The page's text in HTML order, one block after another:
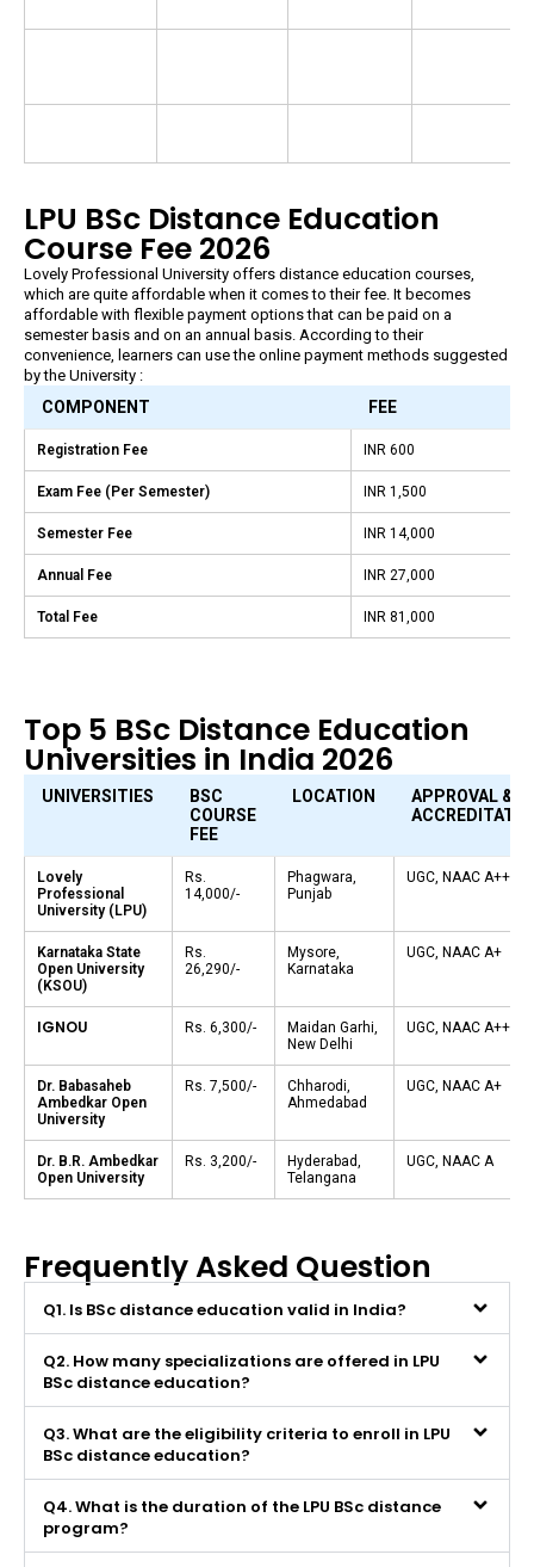
LPU BSc Distance Education
Course Fee 2026
Lovely Professional University offers distance education courses,
which are quite affordable when it comes to their fee. It becomes
affordable with flexible payment options that can be paid on a
semester basis and on an annual basis. According to their
convenience, learners can use the online payment methods suggested
by the University :
COMPONENT FEE
Registration Fee INR 600
Exam Fee (Per Semester) INR 1,500
Semester Fee INR 14,000
Annual Fee INR 27,000
Total Fee INR 81,000
Top 5 BSc Distance Education
Universities in India 2026
UNIVERSITIES
BSC
COURSE
FEE
LOCATION
APPROVAL &
Lovely
Professional
University (LPU)
Rs.
14,000/-
Phagwara,
Punjab
UGC, NAAC A++
Karnataka State
Open University
(KSOU)
Rs.
26,290/-
Mysore,
Karnataka
UGC, NAAC A+
IGNOU Rs. 6,300/-
Maidan Garhi,
New Delhi
UGC, NAAC A++
Dr. Babasaheb
Ambedkar Open
University
Rs. 7,500/-
Chharodi,
Ahmedabad
UGC, NAAC A+
Dr. B.R. Ambedkar
Open University
Rs. 3,200/-
Hyderabad,
Telangana
UGC, NAAC A
Frequently Asked Question
Q1. Is BSc distance education valid in India?
Q2. How many specializations are offered in LPU
BSc distance education?
Q3. What are the eligibility criteria to enroll in LPU
BSc distance education?
Q4. What is the duration of the LPU BSc distance
program?